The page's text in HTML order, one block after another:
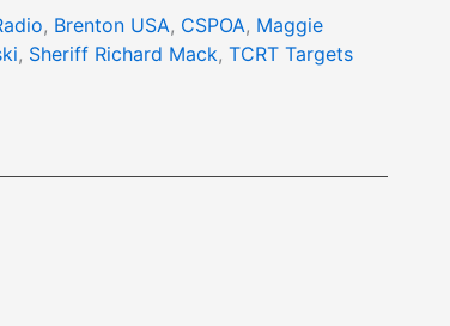
, Brenton USA, CSPOA, Maggie
, Sheriff Richard Mack, TCRT Targets